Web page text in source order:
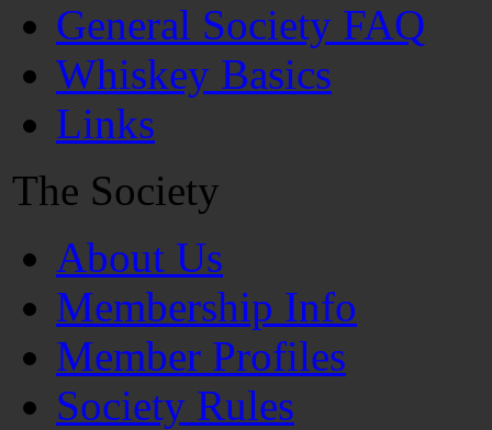
General Society FAQ
Whiskey Basics
Links
The Society
About Us
Membership Info
Member Profiles
Society Rules